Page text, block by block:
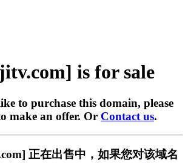
is for sale
to purchase this domain, please
make an offer. Or Contact us.
正在出售中，如果您对该域名